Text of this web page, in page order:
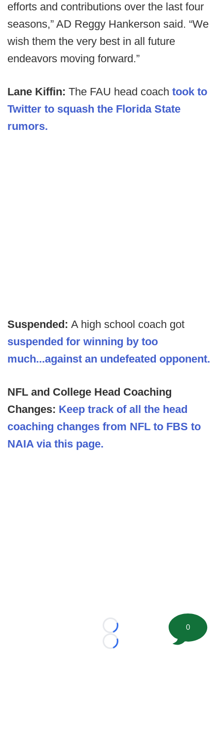
efforts and contributions over the last four
seasons,” AD Reggy Hankerson said. “We
wish them the very best in all future
endeavors moving forward.”
Lane Kiffin: The FAU head coach took to
Twitter to squash the Florida State
rumors.
Suspended: A high school coach got
suspended for winning by too
much...against an undefeated opponent.
NFL and College Head Coaching
Changes: Keep track of all the head
coaching changes from NFL to FBS to
NAIA via this page.
Loading...
Loading...
0